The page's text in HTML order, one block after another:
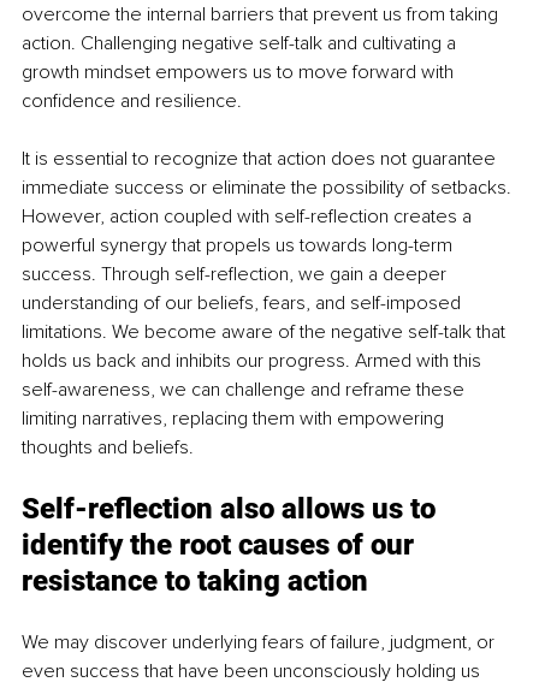
overcome the internal barriers that prevent us from taking
action. Challenging negative self-talk and cultivating a
growth mindset empowers us to move forward with
confidence and resilience.
It is essential to recognize that action does not guarantee
immediate success or eliminate the possibility of setbacks.
However, action coupled with self-reflection creates a
powerful synergy that propels us towards long-term
success. Through self-reflection, we gain a deeper
understanding of our beliefs, fears, and self-imposed
limitations. We become aware of the negative self-talk that
holds us back and inhibits our progress. Armed with this
self-awareness, we can challenge and reframe these
limiting narratives, replacing them with empowering
thoughts and beliefs.
Self-reflection also allows us to
identify the root causes of our
resistance to taking action
We may discover underlying fears of failure, judgment, or
even success that have been unconsciously holding us